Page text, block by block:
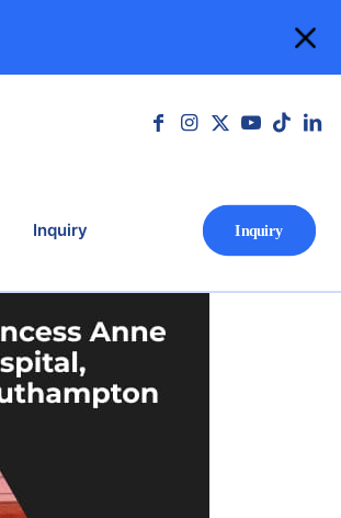
Inquiry Ιnquiry